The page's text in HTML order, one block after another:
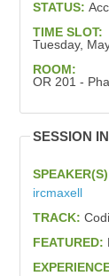
STATUS:
TIME SLOT:
Tuesday,
ROOM:
OR 201 -
SESSION
ircmaxell
TRACK:
FEATURED: